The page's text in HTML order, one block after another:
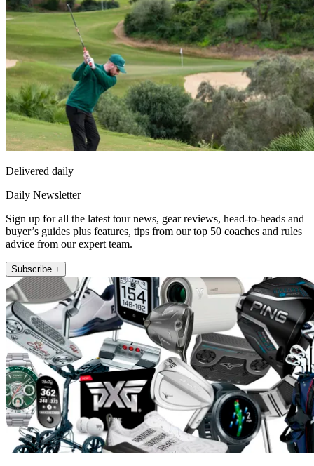
Delivered daily
Daily Newsletter
Sign up for all the latest tour news, gear reviews, head-to-heads and
buyer’s guides plus features, tips from our top 50 coaches and rules
advice from our expert team.
Subscribe +